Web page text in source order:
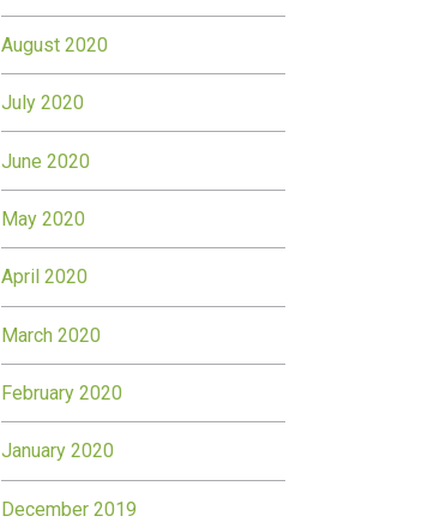
August 2020
July 2020
June 2020
May 2020
April 2020
March 2020
February 2020
January 2020
December 2019